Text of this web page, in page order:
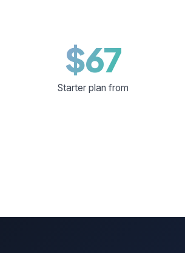
$67
Starter plan from